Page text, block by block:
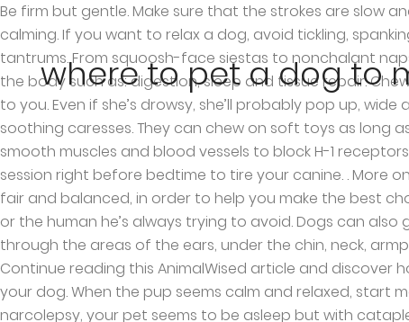
where to pet a dog to
Be firm but gentle. Make sure that the strokes are slow and soothing. Alternatively, you can try rubbing under its chin or the top of its neck if this seems to be more calming. If you want to relax a dog, avoid tickling, spanking or squeezing. They are cute and fun to cuddle or play with, but also poop a lot and throw occasional tantrums. From squoosh-face siestas to nonchalant naps, these pups just don’t give a damn! These two areas control body response and other important functions in the body such as: digestion, sleep and tissue repair. Chewing a hard toy can produce noise, leading them to stay awake. Place the crate near your bed in an area close to you. Even if she’s drowsy, she’ll probably pop up, wide awake, the moment you start to walk away. In just 10 minutes a day you can give your dog a "maintenance" of soothing caresses. They can chew on soft toys as long as they want, it won’t make much noise and help relax your dog. Benadryl for dogs works by moving through smooth muscles and blood vessels to block H-1 receptors, relieving the allergy symptoms. Try avoiding feeding your dog late at night prior to bedtime. Ensure a play session right before bedtime to tire your canine. . More on Dog Health. Most animals can be sexually stimulated in the sensitive genital area. We try our best to keep things fair and balanced, in order to help you make the best choice for you. Avoid pressing the bottom of their back. The way you pet a dog can make you his favorite person — or the human he’s always trying to avoid. Dogs can also get highly stressed. Dogs' paws are strong but not invincible. Stop and perform circular movements as you pass through the areas of the ears, under the chin, neck, armpits and chest. It lowers blood pressure and reduces stress in both parties, and only takes a few minutes a day! Continue reading this AnimalWised article and discover how and where to pet a dog to relax them. The main idea of these petting techniques is to relax the tired body of your dog. When the pup seems calm and relaxed, start massaging the opposite side of the head. Switch to the light mode that's kinder on your eyes at day time. With narcolepsy, your pet seems to be asleep but with cataplexy the dog is alert but appears “spaced-out,” with unfocused eyes. Email . And if you want to know other techniques, do not miss our article in which we teach you to massage a dog's ears. The details of this procedure are explained below. 30. As your dog ages, its body will naturally have more aches and pains. In this case what we should do is relax their nervous system with our approach. How to Make a Dog Hard. Then, begin stroking your kitten’s nose and forehead by starting halfway up the bridge of its nose. This food will give your dog excess energy that he or she doesn’t need in the middle of the night. You can also use coconut oil for massaging your pup, especially if he/she is experiencing dry skin or an allergy. Feed … Dogs That Managed To Fall Asleep In Hilariously Awkward Positions. You may need to hold its legs firmly to make it stay put. He will surely fall asleep with the calmness of the music. Make changes to the dog's lifestyle that promote sleep and treat any illness that could be interfering with your dog's ability to get proper rest. 2) Warmth and comfort. You only have to ensure that the medication is in its best treat and you will not struggle